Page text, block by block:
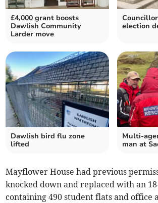
£4,000 grant boosts
Dawlish Community
Larder move
election
Dawlish bird flu zone
lifted
Multi-
man at
Mayflower House had previous
knocked down and replaced with an
containing 490 student flats and office